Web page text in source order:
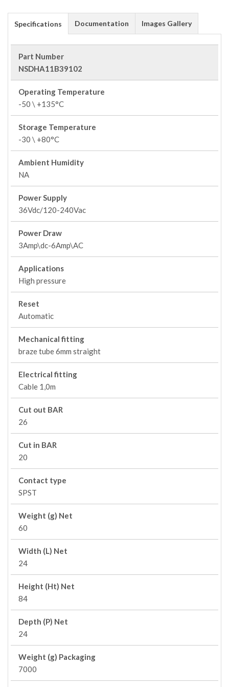
Specifications Documentation Images Gallery
Part Number
NSDHA11B39102
Operating Temperature
-50 \ +135°C
Storage Temperature
-30 \ +80°C
Ambient Humidity
NA
Power Supply
36Vdc/120-240Vac
Power Draw
3Amp\dc-6Amp\AC
Applications
High pressure
Reset
Automatic
Mechanical fitting
braze tube 6mm straight
Electrical fitting
Cable 1,0m
Cut out BAR
26
Cut in BAR
20
Contact type
SPST
Weight (g) Net
60
Width (L) Net
24
Height (Ht) Net
84
Depth (P) Net
24
Weight (g) Packaging
7000